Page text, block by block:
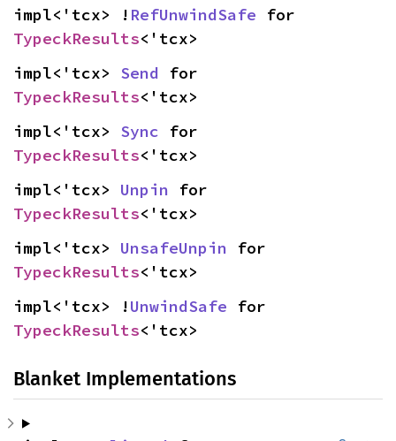
impl<'tcx> ! RefUnwindSafe
TypeckResults<'tcx>
impl<'tcx> Send
TypeckResults<'tcx>
impl<'tcx> Sync
TypeckResults<'tcx>
impl<'tcx> Unpin
TypeckResults<'tcx>
impl<'tcx> UnsafeUnpin
TypeckResults<'tcx>
impl<'tcx> !UnwindSafe
TypeckResults<'tcx>
Blanket Implementations